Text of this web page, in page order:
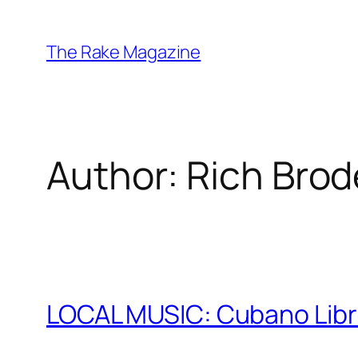
content
The Rake Magazine
Author: Rich
LOCAL MUSIC: Cubano